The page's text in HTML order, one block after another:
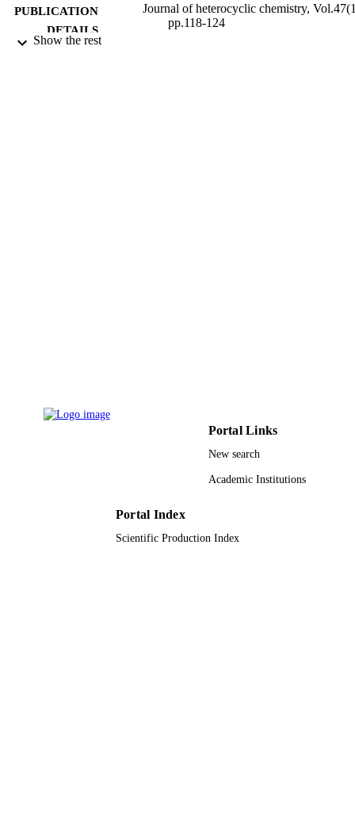
PUBLICATION
DETAILS
Journal of heterocyclic chemistry,
pp.118-124
Show the rest
Portal Links
New search
Academic Institutions
Portal Index
Scientific Production Index